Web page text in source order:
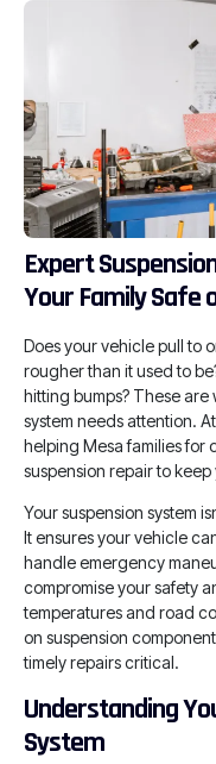
Expert
Your Family Safe
Does your vehicle pull to
rougher than it used to
hitting bumps? These are
system needs attention.
helping Mesa families for
suspension repair to
Your suspension system
It ensures your vehicle
handle emergency
compromise your safety
temperatures and road
on suspension
timely repairs critical.
Understanding
System